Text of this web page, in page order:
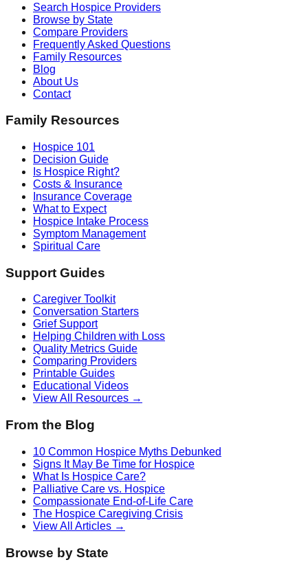
Search Hospice Providers
Browse by State
Compare Providers
Frequently Asked Questions
Family Resources
Blog
About Us
Contact
Family Resources
Hospice 101
Decision Guide
Is Hospice Right?
Costs & Insurance
Insurance Coverage
What to Expect
Hospice Intake Process
Symptom Management
Spiritual Care
Support Guides
Caregiver Toolkit
Conversation Starters
Grief Support
Helping Children with Loss
Quality Metrics Guide
Comparing Providers
Printable Guides
Educational Videos
View All Resources →
From the Blog
10 Common Hospice Myths Debunked
Signs It May Be Time for Hospice
What Is Hospice Care?
Palliative Care vs. Hospice
Compassionate End-of-Life Care
The Hospice Caregiving Crisis
View All Articles →
Browse by State